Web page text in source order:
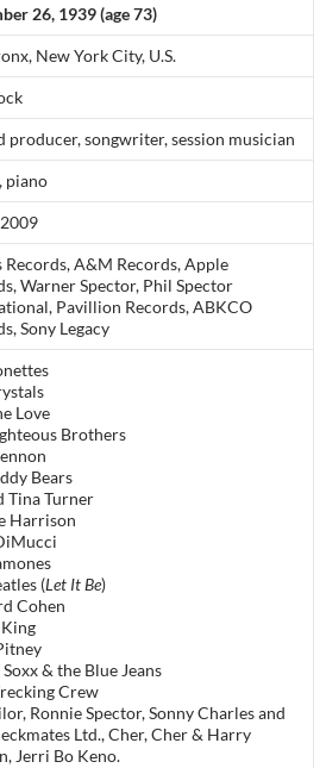
26, 1939 (age 73)
New York City, U.S.
producer, songwriter, session musician
piano
Records, A&M Records, Apple
Warner Spector, Phil Spector
Pavillion Records, ABKCO
Sony Legacy
Love
Brothers
Bears
Tina Turner
Harrison
(Let It Be)
Cohen
King
Soxx & the Blue Jeans
Crew
Ronnie Spector, Sonny Charles and
Ltd., Cher, Cher & Harry
Jerri Bo Keno.